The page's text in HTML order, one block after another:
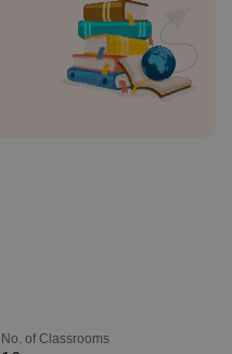
No. of Classrooms